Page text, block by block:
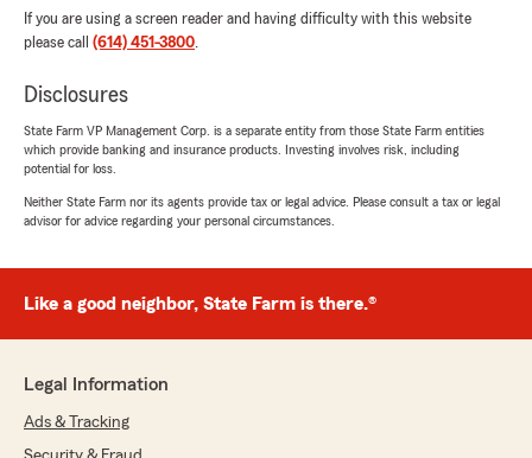
If you are using a screen reader and having difficulty with this website
please call (614) 451-3800.
Disclosures
State Farm VP Management Corp. is a separate entity from those State Farm entities
which provide banking and insurance products. Investing involves risk, including
potential for loss.
Neither State Farm nor its agents provide tax or legal advice. Please consult a tax or legal
advisor for advice regarding your personal circumstances.
Like a good neighbor, State Farm is there.®
Legal Information
Ads & Tracking